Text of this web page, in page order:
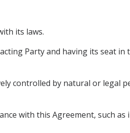
its laws.
Party and having its seat
controlled by natural or legal
with this Agreement, such